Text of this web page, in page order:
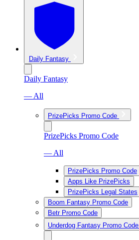
Daily Fantasy
Daily Fantasy
— All
PrizePicks Promo Code
PrizePicks Promo Code
— All
PrizePicks Promo Code
Apps Like PrizePicks
PrizePicks Legal States
Boom Fantasy Promo Code
Betr Promo Code
Underdog Fantasy Promo Code